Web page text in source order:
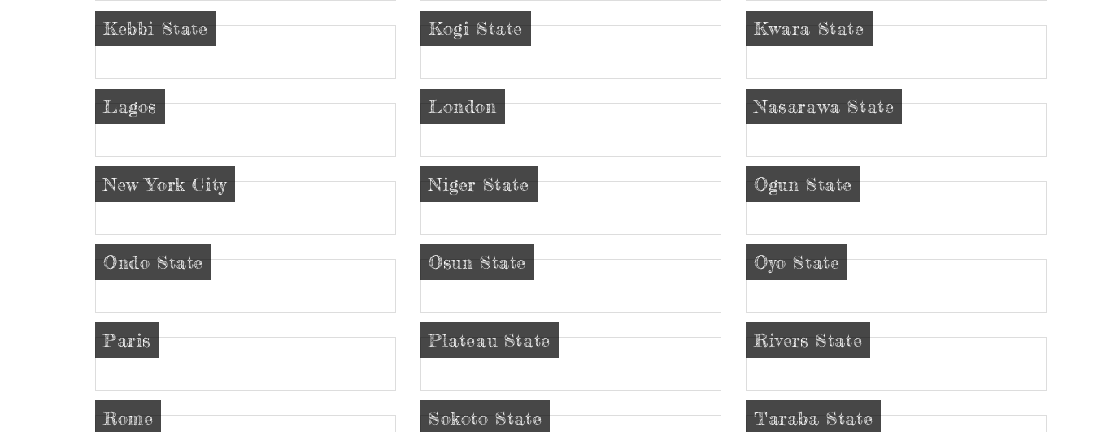
Kebbi State Kogi State Kwara State
Lagos London Nasarawa State
New York City Niger State Ogun State
Ondo State Osun State Oyo State
Paris Plateau State Rivers State
Rome Sokoto State Taraba State